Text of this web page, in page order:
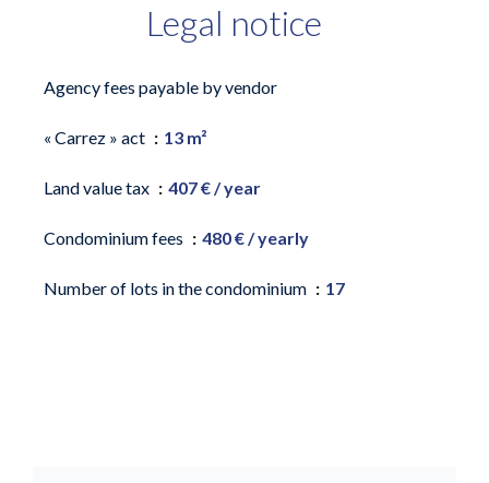
Legal notice
Agency fees payable by vendor
« Carrez » act 13 m²
Land value tax 407 € / year
Condominium fees 480 € / yearly
Number of lots in the condominium 17